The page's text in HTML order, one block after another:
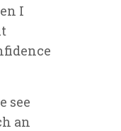
I
see
an